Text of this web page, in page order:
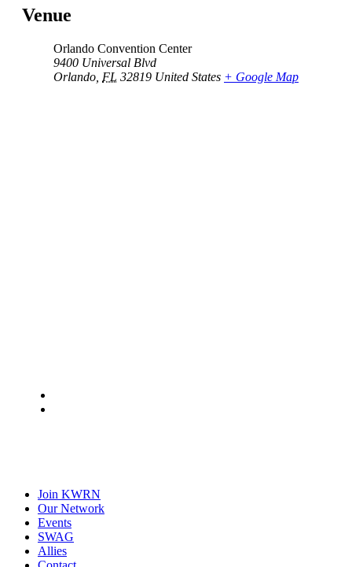
Venue
Orlando Convention Center
9400 Universal Blvd
Orlando FL 32819 United States + Google Map
Join KWRN
Our Network
Events
SWAG
Allies